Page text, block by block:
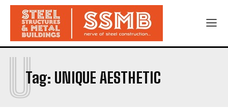
Tag: UNIQUE AESTHETIC
U